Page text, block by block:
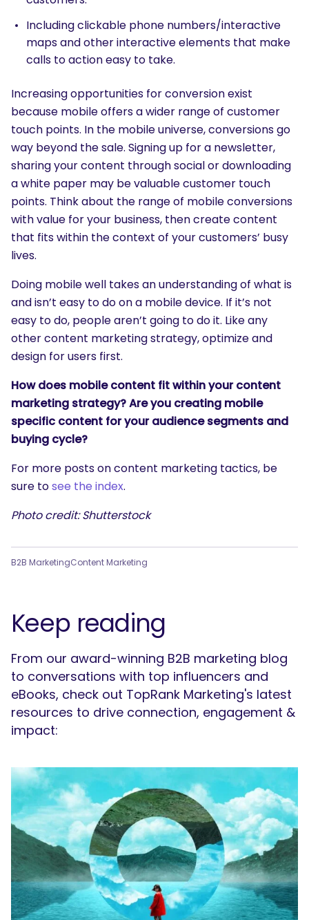
Including clickable phone numbers/interactive
maps and other interactive elements that make
calls to action easy to take.
Increasing opportunities for conversion exist
because mobile offers a wider range of customer
touch points. In the mobile universe, conversions go
way beyond the sale. Signing up for a newsletter,
sharing your content through social or downloading
a white paper may be valuable customer touch
points. Think about the range of mobile conversions
with value for your business, then create content
that fits within the context of your customers’ busy
lives.
Doing mobile well takes an understanding of what is
and isn’t easy to do on a mobile device. If it’s not
easy to do, people aren’t going to do it. Like any
other content marketing strategy, optimize and
design for users first.
How does mobile content fit within your content
marketing strategy? Are you creating mobile
specific content for your audience segments and
buying cycle?
For more posts on content marketing tactics, be
sure tosee the index.
Photo credit: Shutterstock
B2B MarketingContent Marketing
Keep reading
From our award-winning B2B marketing blog
to conversations with top influencers and
eBooks, check out TopRank Marketing's latest
resources to drive connection, engagement &
impact: